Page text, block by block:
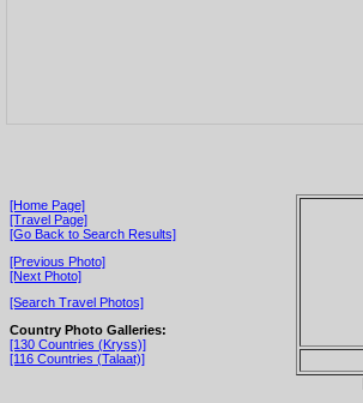
[Home Page]
[Travel Page]
[Go Back to Search Results]
[Previous Photo]
[Next Photo]
[Search Travel Photos]
Country Photo Galleries:
[130 Countries (Kryss)]
[116 Countries (Talaat)]